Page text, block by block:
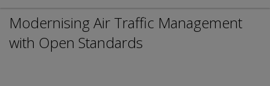
Modernising Air Traffic Management
with Open Standards